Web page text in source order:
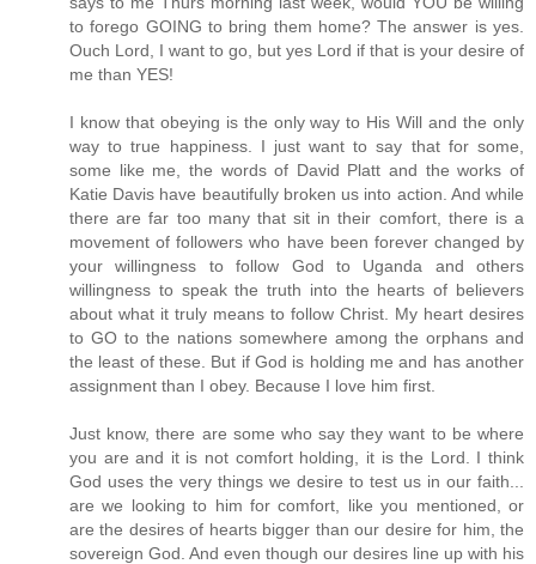
to forego GOING to bring them home? The answer is yes.
Ouch Lord, I want to go, but yes Lord if that is your desire of
me than YES!
I know that obeying is the only way to His Will and the only
way to true happiness. I just want to say that for some,
some like me, the words of David Platt and the works of
Katie Davis have beautifully broken us into action. And while
there are far too many that sit in their comfort, there is a
movement of followers who have been forever changed by
your willingness to follow God to Uganda and others
willingness to speak the truth into the hearts of believers
about what it truly means to follow Christ. My heart desires
to GO to the nations somewhere among the orphans and
the least of these. But if God is holding me and has another
assignment than I obey. Because I love him first.
Just know, there are some who say they want to be where
you are and it is not comfort holding, it is the Lord. I think
God uses the very things we desire to test us in our faith...
are we looking to him for comfort, like you mentioned, or
are the desires of hearts bigger than our desire for him, the
sovereign God. And even though our desires line up with his